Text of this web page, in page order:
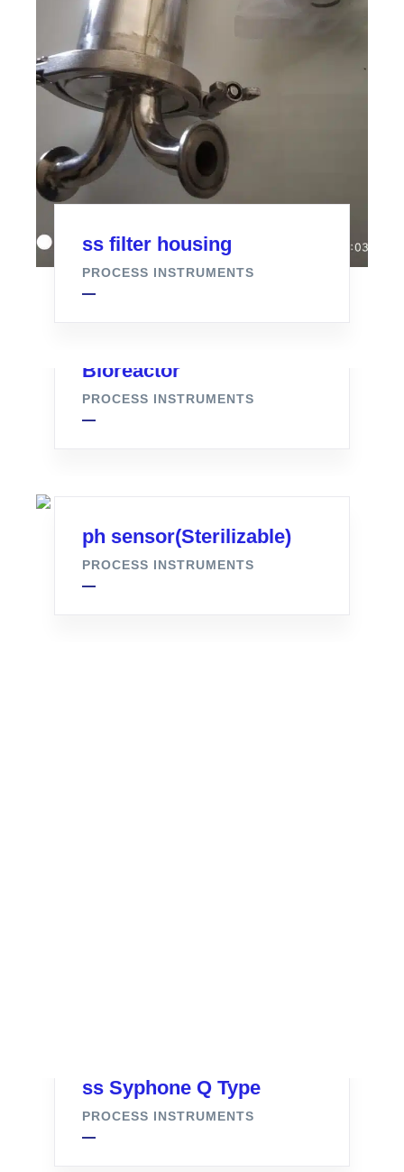
ss filter housing
PROCESS INSTRUMENTS
Bioreactor
PROCESS INSTRUMENTS
ph sensor(Sterilizable)
PROCESS INSTRUMENTS
ss Syphone Q Type
PROCESS INSTRUMENTS